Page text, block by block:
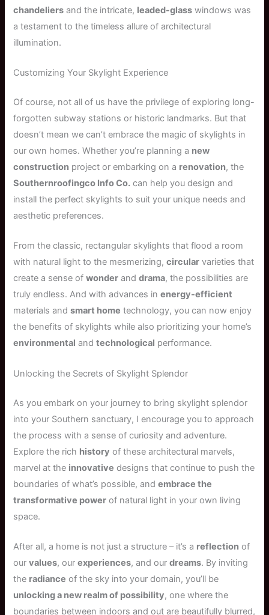
chandeliers and the intricate, leaded-glass windows was
a testament to the timeless allure of architectural
illumination.
Customizing Your Skylight Experience
Of course, not all of us have the privilege of exploring long-
forgotten subway stations or historic landmarks. But that
doesn’t mean we can’t embrace the magic of skylights in
our own homes. Whether you’re planning a new
construction project or embarking on a renovation, the
Southernroofingco Info Co. can help you design and
install the perfect skylights to suit your unique needs and
aesthetic preferences.
From the classic, rectangular skylights that flood a room
with natural light to the mesmerizing,circular varieties that
create a sense ofwonder anddrama, the possibilities are
truly endless. And with advances inenergy-efficient
materials andsmart home technology, you can now enjoy
the benefits of skylights while also prioritizing your home’s
environmental andtechnological performance.
Unlocking the Secrets of Skylight Splendor
As you embark on your journey to bring skylight splendor
into your Southern sanctuary, I encourage you to approach
the process with a sense of curiosity and adventure.
Explore the rich history of these architectural marvels,
marvel at the innovative designs that continue to push the
boundaries of what’s possible, andembrace the
transformative power of natural light in your own living
space.
After all, a home is not just a structure – it’s a reflection of
ourvalues, ourexperiences, and ourdreams. By inviting
the radiance of the sky into your domain, you’ll be
unlocking a new realm of possibility, one where the
boundaries between indoors and out are beautifully blurred,